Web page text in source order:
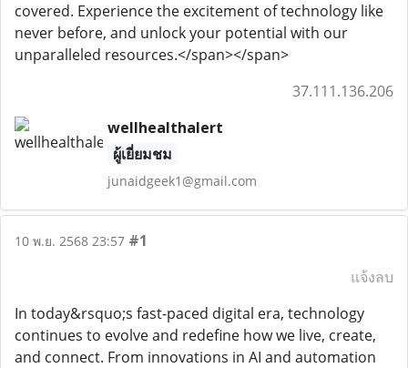
covered. Experience the excitement of technology like
never before, and unlock your potential with our
unparalleled resources.</span></span>
37.111.136.206
wellhealthalert
ผู้เยี่ยมชม
junaidgeek1@gmail.com
10 พ.ย. 2568 23:57 #1
แจ้งลบ
In today&rsquo;s fast-paced digital era, technology
continues to evolve and redefine how we live, create,
and connect. From innovations in AI and automation